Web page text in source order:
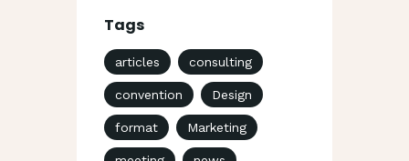
Tags
articles consulting
convention Design
format Marketing